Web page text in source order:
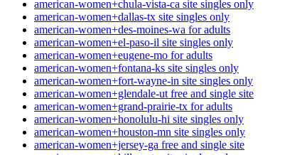
american-women+chula-vista-ca site singles only
american-women+dallas-tx site singles only
american-women+des-moines-wa for adults
american-women+el-paso-il site singles only
american-women+eugene-mo for adults
american-women+fontana-ks site singles only
american-women+fort-wayne-in site singles only
american-women+glendale-ut free and single site
american-women+grand-prairie-tx for adults
american-women+honolulu-hi site singles only
american-women+houston-mn site singles only
american-women+jersey-ga free and single site